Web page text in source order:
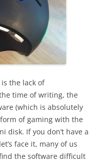
the lack of
time of writing, the
(which is absolutely
of gaming with the
disk. If you don’t have a
face it, many of us
find the software difficult